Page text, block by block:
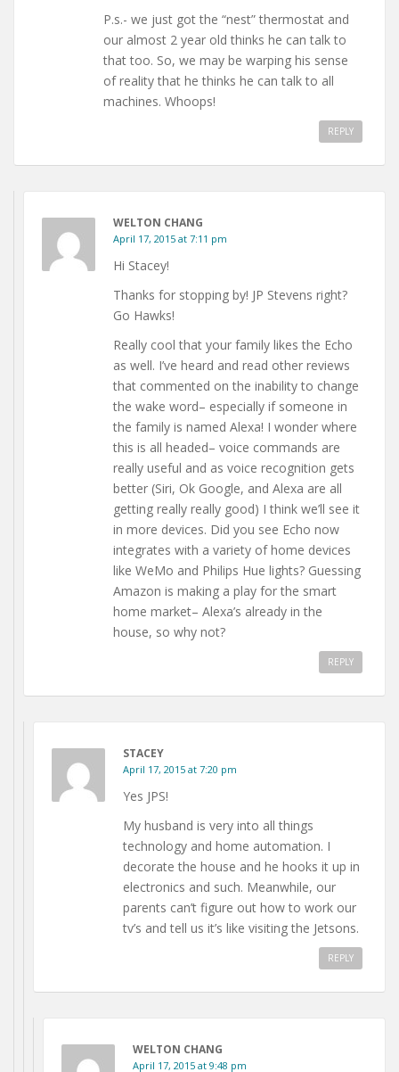
P.s.- we just got the “nest” thermostat and
our almost 2 year old thinks he can talk to
that too. So, we may be warping his sense
of reality that he thinks he can talk to all
machines. Whoops!
REPLY
WELTON CHANG
April 17, 2015 at 7:11 pm
Hi Stacey!
Thanks for stopping by! JP Stevens right?
Go Hawks!
Really cool that your family likes the Echo
as well. I’ve heard and read other reviews
that commented on the inability to change
the wake word– especially if someone in
the family is named Alexa! I wonder where
this is all headed– voice commands are
really useful and as voice recognition gets
better (Siri, Ok Google, and Alexa are all
getting really really good) I think we’ll see it
in more devices. Did you see Echo now
integrates with a variety of home devices
like WeMo and Philips Hue lights? Guessing
Amazon is making a play for the smart
home market– Alexa’s already in the
house, so why not?
REPLY
STACEY
April 17, 2015 at 7:20 pm
Yes JPS!
My husband is very into all things
technology and home automation. I
decorate the house and he hooks it up in
electronics and such. Meanwhile, our
parents can’t figure out how to work our
tv’s and tell us it’s like visiting the Jetsons.
REPLY
WELTON CHANG
April 17, 2015 at 9:48 pm